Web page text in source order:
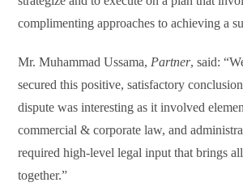
complimenting approaches to achieving a
Mr. Muhammad Ussama, Partner, said:
secured this positive, satisfactory
dispute was interesting as it involved
commercial & corporate law, and
required high-level legal input that brings
together.”